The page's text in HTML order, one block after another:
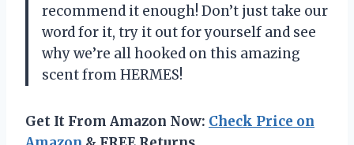
recommend it enough! Don’t just take our
word for it, try it out for yourself and see
why we’re all hooked on this amazing
scent from HERMES!
Get It From Amazon Now: Check Price on